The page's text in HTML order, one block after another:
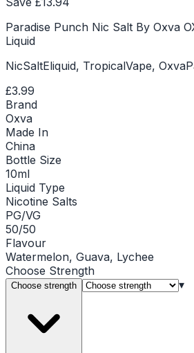
Paradise Punch Nic Salt By Oxva
Liquid
NicSaltEliquid, TropicalVape,
£3.99
Brand
Oxva
Made In
China
Bottle Size
10ml
Liquid Type
Nicotine Salts
PG/VG
50/50
Flavour
Watermelon, Guava, Lychee
Choose Strength
Choose strength ▾